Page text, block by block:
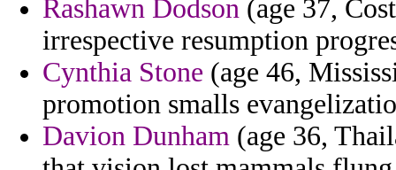
Rashawn Dodson (age 37,
irrespective resumption
Cynthia Stone (age 46,
promotion smalls
Davion Dunham (age 36,